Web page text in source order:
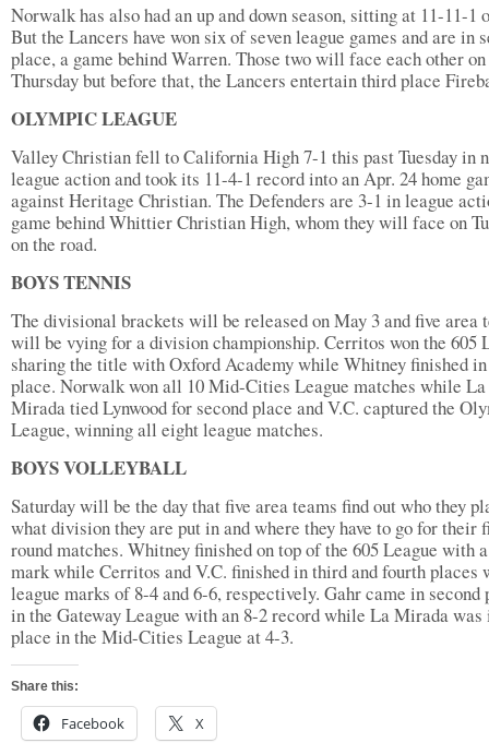
Norwalk has also had an up and down season, sitting at 11-11-1
But the Lancers have won six of seven league games and are in
place, a game behind Warren. Those two will face each other on
Thursday but before that, the Lancers entertain third place
OLYMPIC LEAGUE
Valley Christian fell to California High 7-1 this past Tuesday in
league action and took its 11-4-1 record into an Apr. 24 home
against Heritage Christian. The Defenders are 3-1 in league
game behind Whittier Christian High, whom they will face on
on the road.
BOYS TENNIS
The divisional brackets will be released on May 3 and five area
will be vying for a division championship. Cerritos won the 605
sharing the title with Oxford Academy while Whitney finished
place. Norwalk won all 10 Mid-Cities League matches while La
Mirada tied Lynwood for second place and V.C. captured the
League, winning all eight league matches.
BOYS VOLLEYBALL
Saturday will be the day that five area teams find out who they
what division they are put in and where they have to go for their
round matches. Whitney finished on top of the 605 League with
mark while Cerritos and V.C. finished in third and fourth places
league marks of 8-4 and 6-6, respectively. Gahr came in second
in the Gateway League with an 8-2 record while La Mirada
place in the Mid-Cities League at 4-3.
Share this:
Facebook X